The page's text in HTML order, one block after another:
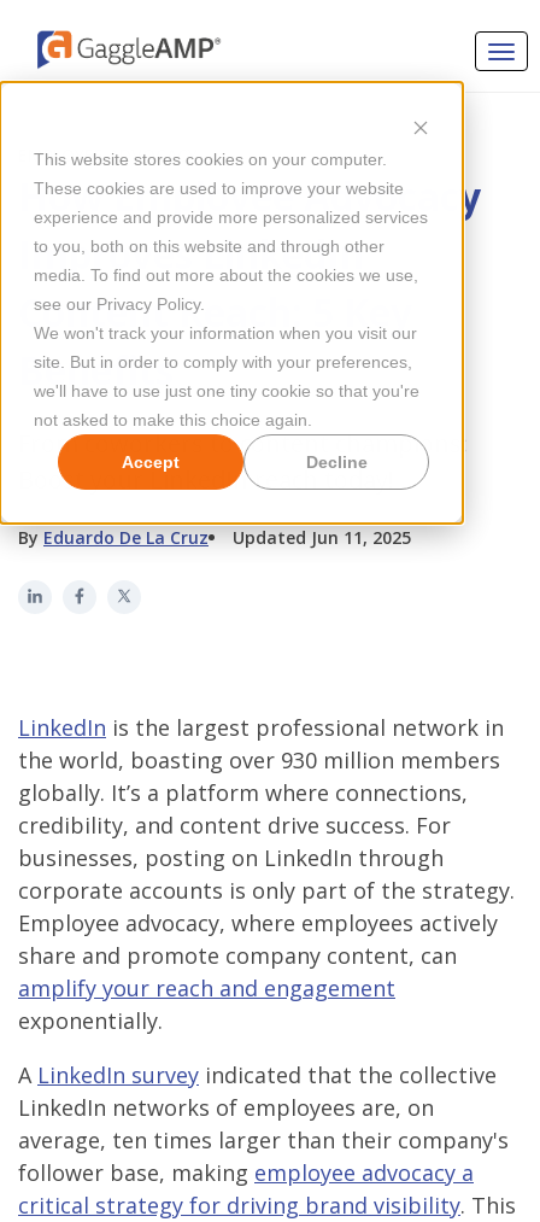
This website stores cookies on your computer.
These cookies are used to improve your website
experience and provide more personalized services
to you, both on this website and through other
media. To find out more about the cookies we use,
see our Privacy Policy.
We won't track your information when you visit our
site. But in order to comply with your preferences,
we'll have to use just one tiny cookie so that you're
not asked to make this choice again.
Accept Decline
EMPLOYEE ADVOCACY
How Employee Advocacy
Improves LinkedIn
Content Reach: 5 Key
Benefits
From coworkers to content champions:
Boost your LinkedIn reach today!
By Eduardo De La Cruz Updated Jun 11, 2025
LinkedIn is the largest professional network in
the world, boasting over 930 million members
globally. It’s a platform where connections,
credibility, and content drive success. For
businesses, posting on LinkedIn through
corporate accounts is only part of the strategy.
Employee advocacy, where employees actively
share and promote company content, can
amplify your reach and engagement
exponentially.
A LinkedIn survey indicated that the collective
LinkedIn networks of employees are, on
average, ten times larger than their company's
follower base, making employee advocacy a
critical strategy for driving brand visibility. This